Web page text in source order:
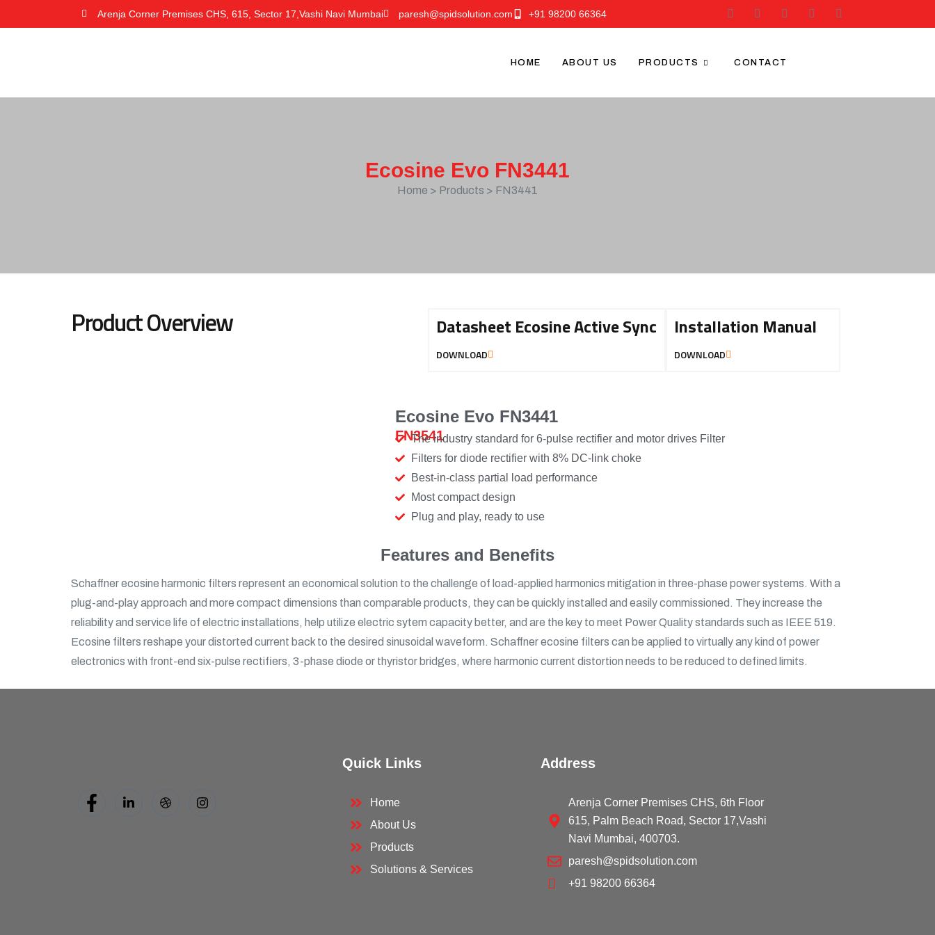
Arenja Corner Premises CHS, 615, Sector 17,Vashi Navi Mumbai paresh@spidsolution.com +91 98200 66364
HOME ABOUT US PRODUCTS CONTACT
Ecosine Evo FN3441
Home > Products > FN3441
Product Overview Datasheet Ecosine Active Sync
DOWNLOAD
Installation Manual
DOWNLOAD
Ecosine Evo FN3441
FN3541​
The industry standard for 6-pulse rectifier and motor drives Filter
Filters for diode rectifier with 8% DC-link choke
Best-in-class partial load performance
Most compact design
Plug and play, ready to use
Features and Benefits
Schaffner ecosine harmonic filters represent an economical solution to the challenge of load-applied harmonics mitigation in three-phase power systems. With a
plug-and-play approach and more compact dimensions than comparable products, they can be quickly installed and easily commissioned. They increase the
reliability and service life of electric installations, help utilize electric sytem capacity better, and are the key to meet Power Quality standards such as IEEE 519.
Ecosine filters reshape your distorted current back to the desired sinusoidal waveform. Schaffner ecosine filters can be applied to virtually any kind of power
electronics with front-end six-pulse rectifiers, 3-phase diode or thyristor bridges, where harmonic current distortion needs to be reduced to defined limits.
Quick Links
Home
About Us
Products
Solutions & Services
Address
Arenja Corner Premises CHS, 6th Floor
615, Palm Beach Road, Sector 17,Vashi
Navi Mumbai, 400703.
paresh@spidsolution.com
+91 98200 66364